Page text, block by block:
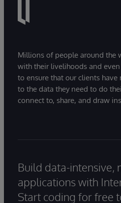
Millions of people around the
with their livelihoods and
to ensure that our clients have
to the data they need to do
connect to, share, and draw
Build data-intensive,
applications with
Start coding for free